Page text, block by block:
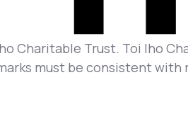
Charitable Trust. Toi Iho
must be consistent with